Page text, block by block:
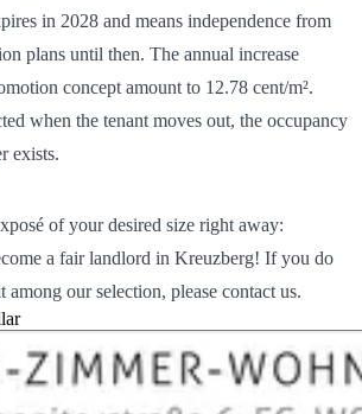
in 2028 and means independence from
plans until then. The annual increase
concept amount to 12.78 cent/m².
when the tenant moves out, the occupancy
exists.
of your desired size right away:
a fair landlord in Kreuzberg! If you do
our selection, please contact us.